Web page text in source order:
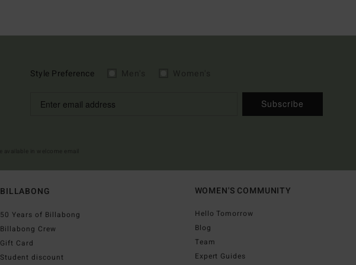
Style Preference
Subscribe
BILLABONG
50 Years of Billabong
Billabong Crew
Gift Card
Student discount
WOMEN'S COMMUNITY
Hello Tomorrow
Blog
Team
Expert Guides